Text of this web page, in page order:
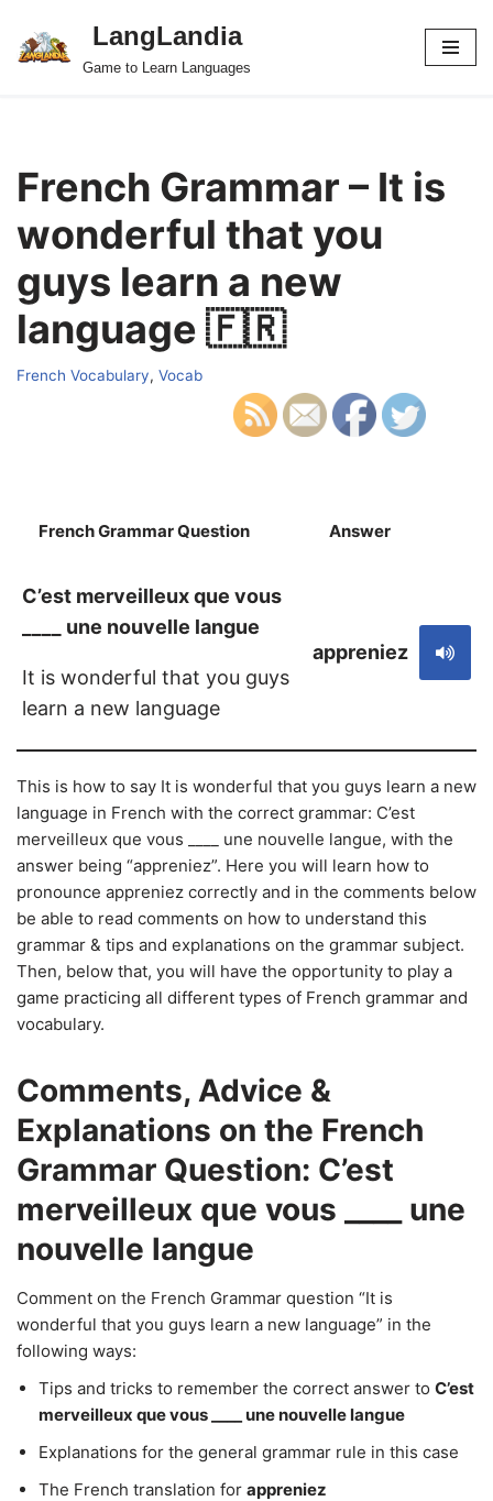
Skip
LangLandia
Game to Learn Languages
French Grammar – It is
wonderful that you
guys learn a new
language 🇫🇷
French Vocabulary, Vocab
French Grammar Question Answer
C’est merveilleux que vous
____ une nouvelle langue
It is wonderful that you guys
learn a new language
appreniez
This is how to say It is wonderful that you guys learn a new
language in French with the correct grammar: C’est
merveilleux que vous ____ une nouvelle langue, with the
answer being “appreniez”. Here you will learn how to
pronounce appreniez correctly and in the comments below
be able to read comments on how to understand this
grammar & tips and explanations on the grammar subject.
Then, below that, you will have the opportunity to play a
game practicing all different types of French grammar and
vocabulary.
Comments, Advice &
Explanations on the French
Grammar Question: C’est
merveilleux que vous ____ une
nouvelle langue
Comment on the French Grammar question “It is
wonderful that you guys learn a new language” in the
following ways:
Tips and tricks to remember the correct answer to C’est
merveilleux que vous ____ une nouvelle langue
Explanations for the general grammar rule in this case
The French translation for appreniez